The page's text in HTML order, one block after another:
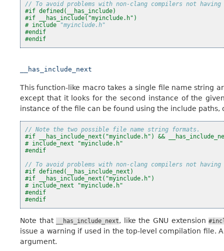
// To avoid problems with non-clang compilers not
#if defined(__has_include)
#if __has_include("myinclude.h")
# include
"myinclude.h"
#endif
#endif
__has_include_next
This function-like macro takes a single file name string
except that it looks for the second instance of the
instance of the file can be found using the include paths,
// Note the two possible file name string formats.
#if __has_include_next("myinclude.h") &&
# include_next "myinclude.h"
#endif
// To avoid problems with non-clang compilers not
#if defined(__has_include_next)
#if __has_include_next("myinclude.h")
# include_next "myinclude.h"
#endif
#endif
Note that __has_include_next, like the GNU extension
issue a warning if used in the top-level compilation file.
argument.